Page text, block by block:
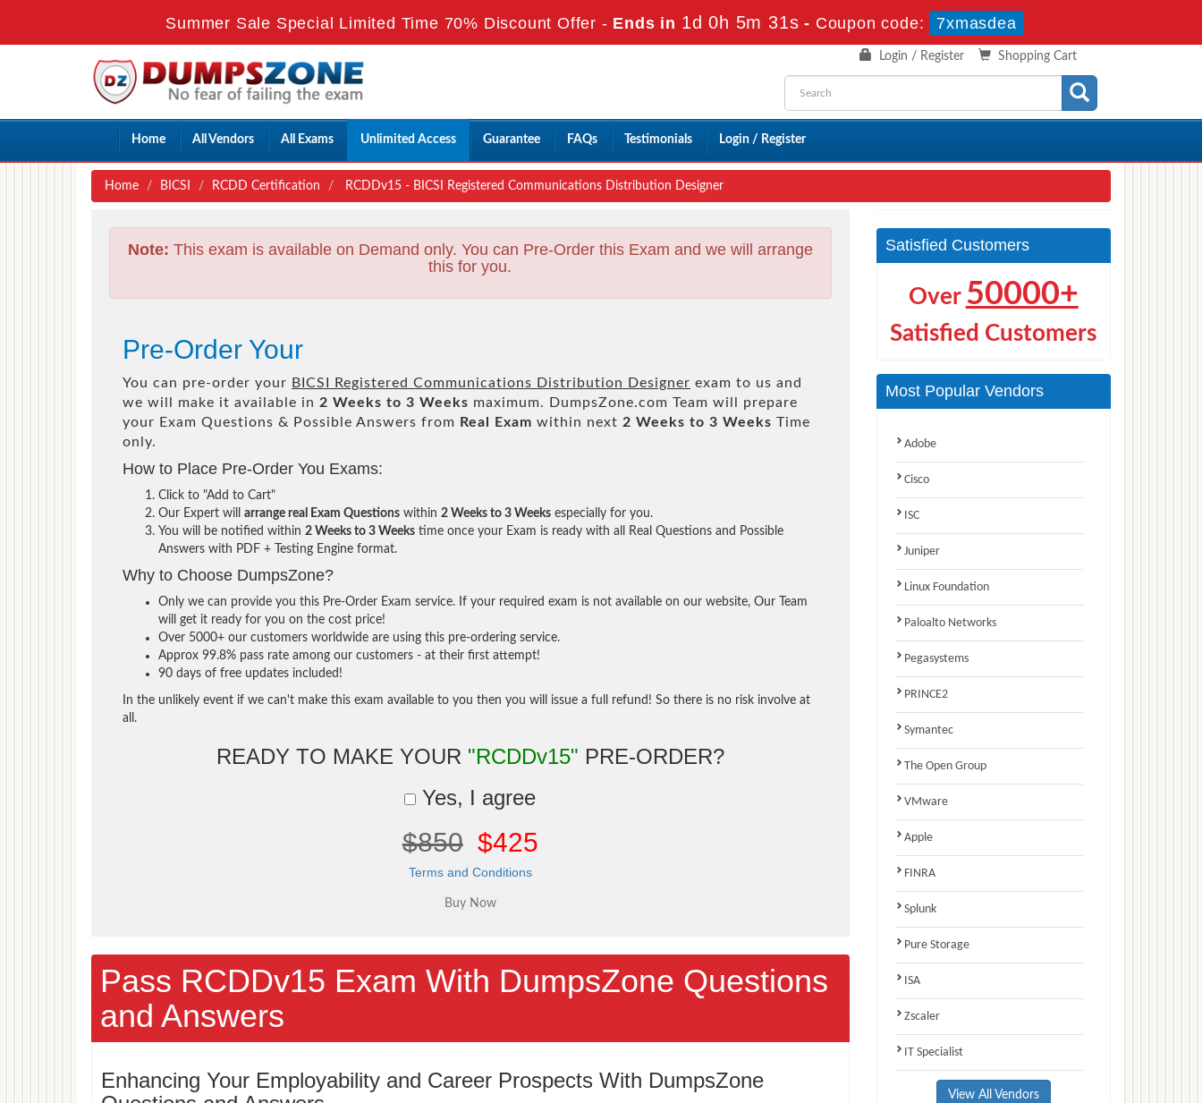
Summer Sale Special Limited Time 70% Discount Offer - Ends in 1d 0h 5m 29s - Coupon code: 7xmasdea
Shopping Cart
Login / Register
Home All Vendors All Exams Unlimited Access Guarantee FAQs Testimonials Login / Register
Home BICSI RCDD Certification RCDDv15 - BICSI Registered Communications Distribution Designer
Note: This exam is available on Demand only. You can Pre-Order this Exam and we will arrange
this for you.
Pre-Order Your
You can pre-order your BICSI Registered Communications Distribution Designer exam to us and
we will make it available in 2 Weeks to 3 Weeks maximum. DumpsZone.com Team will prepare
your Exam Questions & Possible Answers from Real Exam within next 2 Weeks to 3 Weeks Time
only.
How to Place Pre-Order You Exams:
Click to "Add to Cart"
Our Expert will arrange real Exam Questions within 2 Weeks to 3 Weeks especially for you.
You will be notified within 2 Weeks to 3 Weeks time once your Exam is ready with all Real Questions and Possible
Answers with PDF + Testing Engine format.
Why to Choose DumpsZone?
Only we can provide you this Pre-Order Exam service. If your required exam is not available on our website, Our Team
will get it ready for you on the cost price!
Over 5000+ our customers worldwide are using this pre-ordering service.
Approx 99.8% pass rate among our customers - at their first attempt!
90 days of free updates included!
In the unlikely event if we can't make this exam available to you then you will issue a full refund! So there is no risk involve at
all.
READY TO MAKE YOUR "RCDDv15" PRE-ORDER?
Yes, I agree
$850 $425
Terms and Conditions
Pass RCDDv15 Exam With DumpsZone Questions
and Answers
Enhancing Your Employability and Career Prospects With DumpsZone
Satisfied Customers
Over 50000+
Satisfied Customers
Most Popular Vendors
Adobe
Cisco
ISC
Juniper
Linux Foundation
Paloalto Networks
Pegasystems
PRINCE2
Symantec
The Open Group
VMware
Apple
FINRA
Splunk
Pure Storage
ISA
Zscaler
IT Specialist
View All Vendors